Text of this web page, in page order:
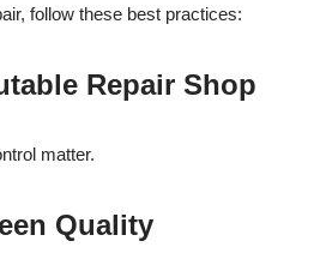
follow these best practices:
Repair Shop
matter.
Quality